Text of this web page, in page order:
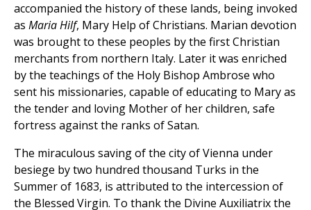
accompanied the history of these lands, being invoked
as Maria Hilf, Mary Help of Christians. Marian devotion
was brought to these peoples by the first Christian
merchants from northern Italy. Later it was enriched
by the teachings of the Holy Bishop Ambrose who
sent his missionaries, capable of educating to Mary as
the tender and loving Mother of her children, safe
fortress against the ranks of Satan.
The miraculous saving of the city of Vienna under
besiege by two hundred thousand Turks in the
Summer of 1683, is attributed to the intercession of
the Blessed Virgin. To thank the Divine Auxiliatrix the